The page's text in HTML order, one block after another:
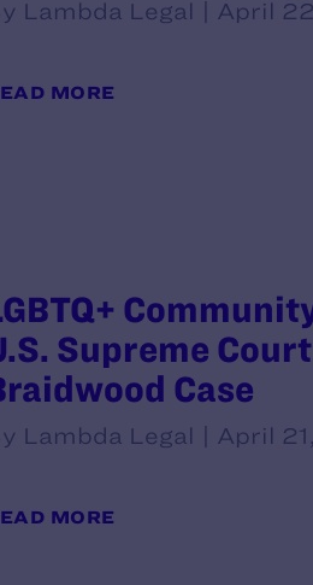
Lambda Legal | April
MORE
Supreme
Case
Lambda Legal | April
MORE